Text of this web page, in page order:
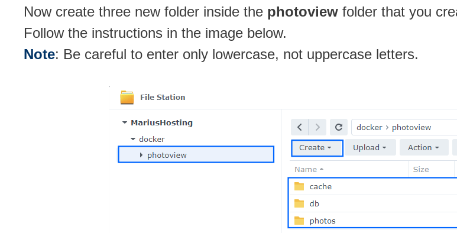
Now create three new folder inside the photoview folder that you
Follow the instructions in the image below.
Note: Be careful to enter only lowercase, not uppercase letters.